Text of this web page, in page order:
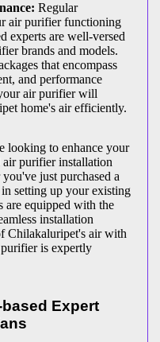
Regular
air purifier functioning
experts are well-versed
brands and models.
that encompass
and performance
air purifier will
home's air efficiently.
looking to enhance your
purifier installation
just purchased a
setting up your existing
are equipped with the
installation
Chilakaluripet's air with
is expertly
Expert